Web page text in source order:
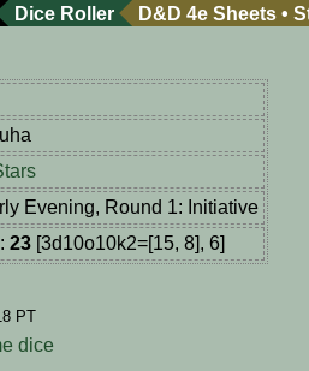
Dice Roller D&D 4e Sheets •
Evening, Round 1: Initiative
: 23 [3d10o10k2=[15, 8], 6]
PT
dice